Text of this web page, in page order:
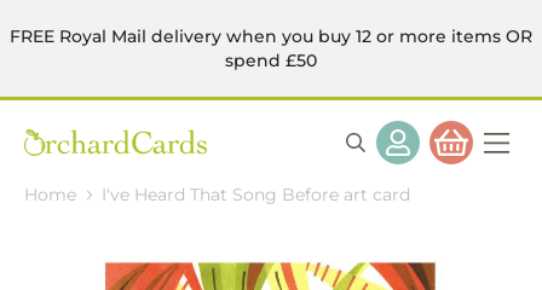
FREE Royal Mail delivery when you buy 12 or more items OR
spend £50
Home I've Heard That Song Before art card